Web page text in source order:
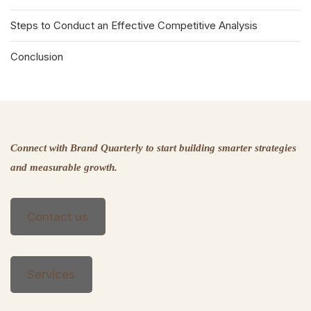
Steps to Conduct an Effective Competitive Analysis
Conclusion
Connect with Brand Quarterly to start building smarter strategies
and measurable growth.
Contact us
Services